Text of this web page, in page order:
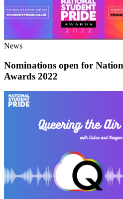
News
Nominations open for
Awards 2022